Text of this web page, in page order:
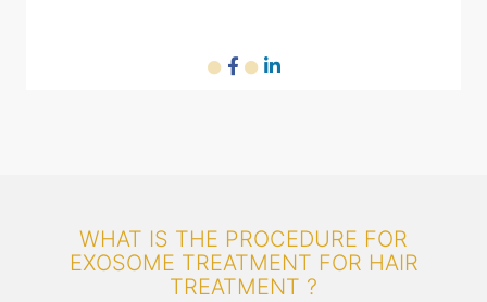
WHAT IS THE PROCEDURE FOR
EXOSOME TREATMENT FOR HAIR
TREATMENT ?